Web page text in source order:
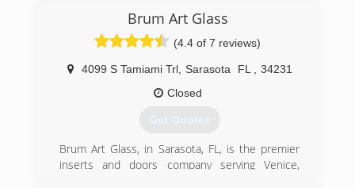
Brum Art Glass
(4.4 of 7 reviews)
4099 S Tamiami Trl, Sarasota FL
34231
Closed
Get Quotes
Brum Art Glass, in Sarasota, FL, is the premier
inserts and doors company serving Venice,